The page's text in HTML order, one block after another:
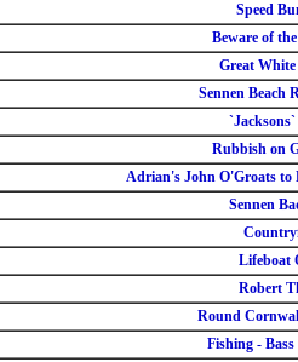
Speed
Beware of
Great
Sennen Beach
Rubbish on
Adrian's John O'Groats to
Sennen
Lifeboat
Robert
Round
Fishing - Bass